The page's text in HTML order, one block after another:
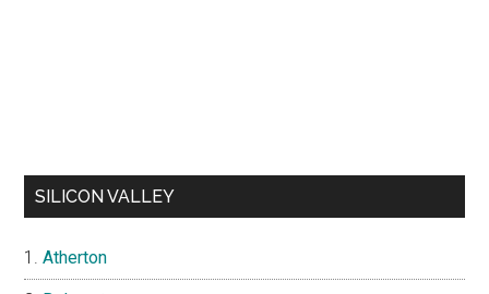
SILICON VALLEY
Atherton